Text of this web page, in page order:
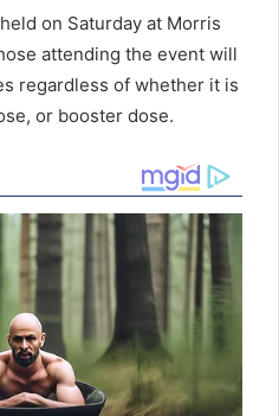
on Saturday at Morris
attending the event will
regardless of whether it is
or booster dose.